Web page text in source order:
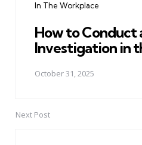
In The Workplace
How to Conduct
Investigation in
October 31, 2025
Next Post